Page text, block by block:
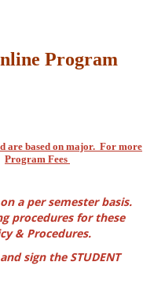
Program
are based on major. For more
Program Fees
a per semester basis.
procedures for these
& Procedures.
sign the STUDENT